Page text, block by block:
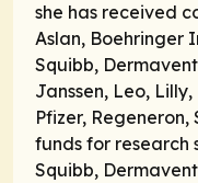
she has received
Aslan, Boehringer
Squibb,
Janssen, Leo,
Pfizer, Regeneron,
funds for research
Squibb,